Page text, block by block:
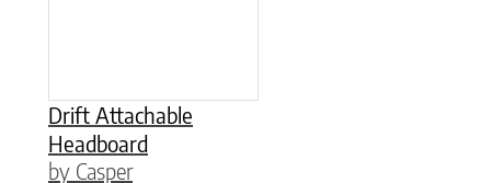
Drift Attachable
Headboard
by Casper